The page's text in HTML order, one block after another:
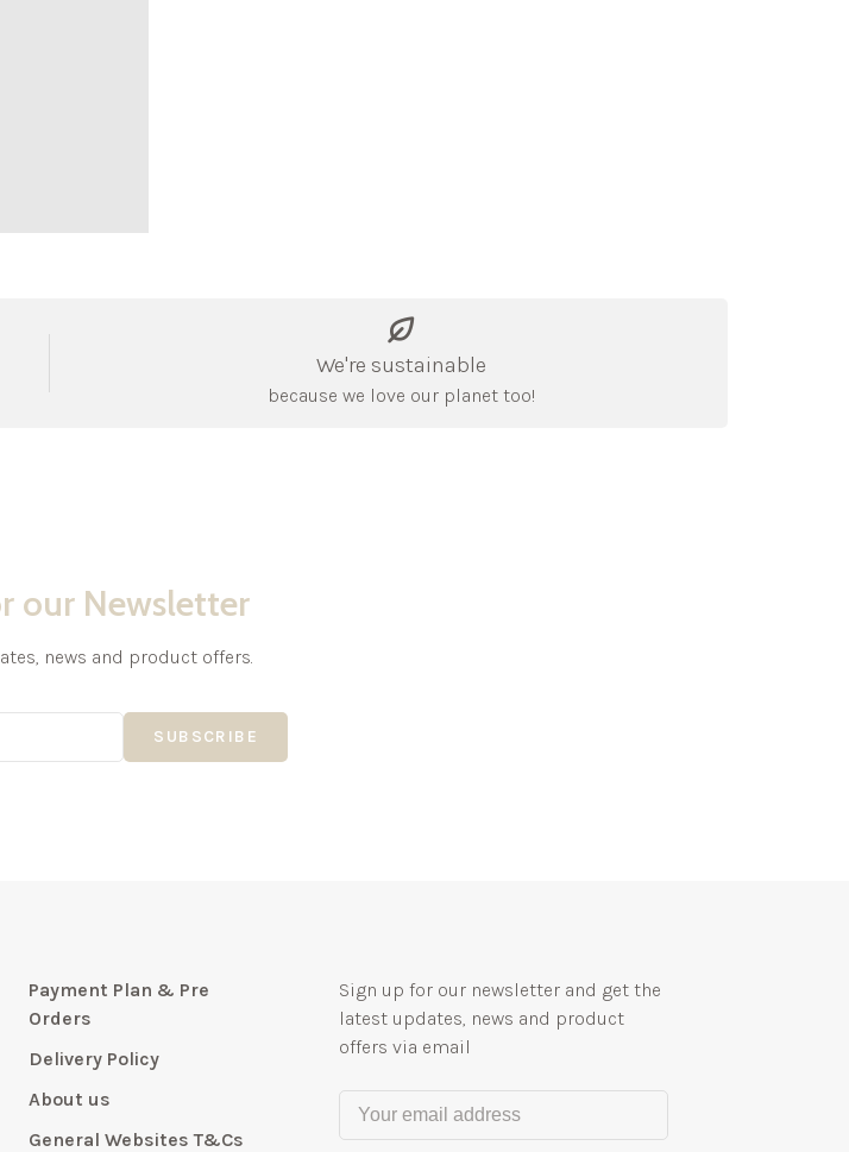
We're sustainable
because we love our planet too!
our Newsletter
news and product offers.
SUBSCRIBE
Payment Plan & Pre
Orders
Delivery Policy
About us
General Websites T&Cs
Sign up for our newsletter and get the
latest updates, news and product
offers via email